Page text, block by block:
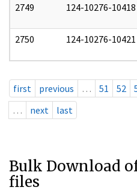
2749 124-10276-10418
2750 124-10276-10421
first previous … 51 52
…
next last
Bulk Download
files